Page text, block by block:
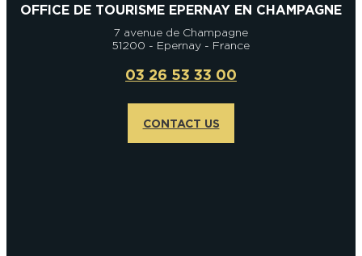
OFFICE DE TOURISME EPERNAY EN CHAMPAGNE
7 avenue de Champagne
51200 - Epernay - France
03 26 53 33 00
CONTACT US